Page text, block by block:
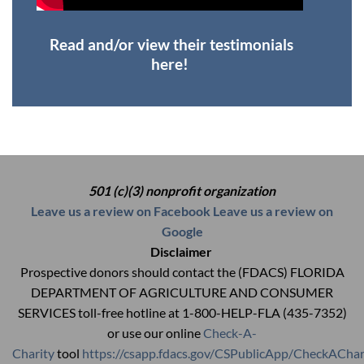
Read and/or view their testimonials
here!
501 (c)(3) nonprofit organization
Leave us a review on Facebook Leave us a review on
Google
Disclaimer
Prospective donors should contact the (FDACS) FLORIDA
DEPARTMENT OF AGRICULTURE AND CONSUMER
SERVICES toll-free hotline at 1-800-HELP-FLA (435-7352)
or use our onlineCheck-A-
Charitytool https://csapp.fdacs.gov/CSPublicApp/